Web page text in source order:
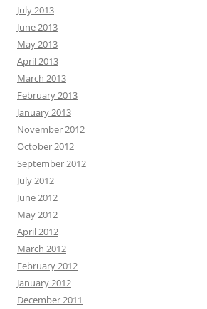
July 2013
June 2013
May 2013
April 2013
March 2013
February 2013
January 2013
November 2012
October 2012
September 2012
July 2012
June 2012
May 2012
April 2012
March 2012
February 2012
January 2012
December 2011